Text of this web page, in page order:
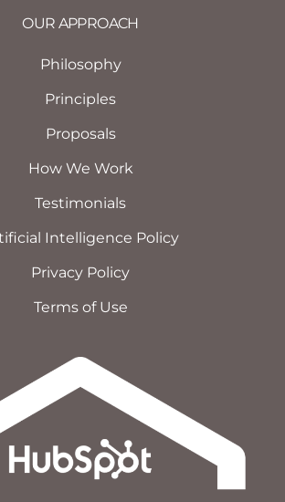
OUR APPROACH
Philosophy
Principles
Proposals
How We Work
Testimonials
Intelligence Policy
Privacy Policy
Terms of Use